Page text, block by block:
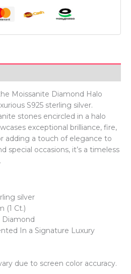
Moissanite Diamond Halo
S925 sterling silver.
stones encircled in a halo
exceptional brilliance, fire,
adding a touch of elegance to
special occasions, it’s a timeless
silver
(1 Ct.)
Diamond
In a Signature Luxury
due to screen color accuracy.